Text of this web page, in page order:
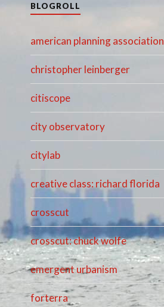
BLOGROLL
american planning association
christopher leinberger
citiscope
city observatory
citylab
creative class: richard florida
crosscut
crosscut: chuck wolfe
emergent urbanism
forterra